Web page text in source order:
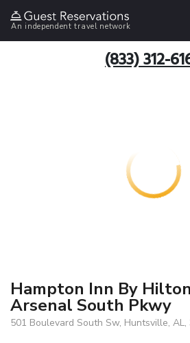
An independent travel network
(833) 312-
Hampton Inn By
Arsenal South Pkwy
501 Boulevard South Sw, Huntsville, AL,